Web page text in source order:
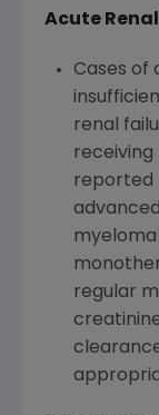
Acute
Cases of
renal
receiving
reported
myeloma
regular